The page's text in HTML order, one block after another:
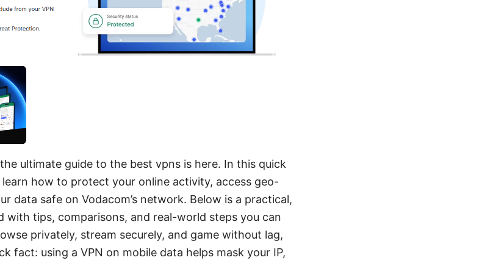
ultimate guide to the best vpns is here. In this quick
learn how to protect your online activity, access geo-
data safe on Vodacom’s network. Below is a practical,
with tips, comparisons, and real-world steps you can
privately, stream securely, and game without lag,
fact: using a VPN on mobile data helps mask your IP,